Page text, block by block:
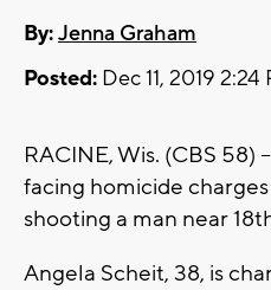
By:Jenna Graham
Posted: Dec 11, 2019
RACINE, Wis. (CBS 58)
facing homicide
shooting a man near
Angela Scheit, 38, is